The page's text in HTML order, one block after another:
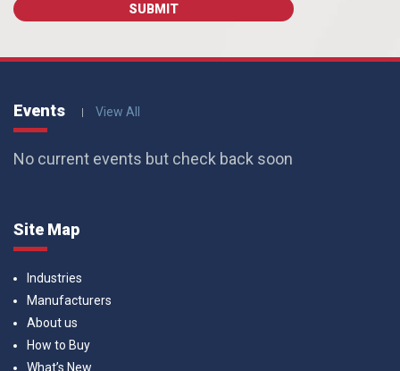
Events View All
No current events but check back soon
Site Map
Industries
Manufacturers
About us
How to Buy
What’s New